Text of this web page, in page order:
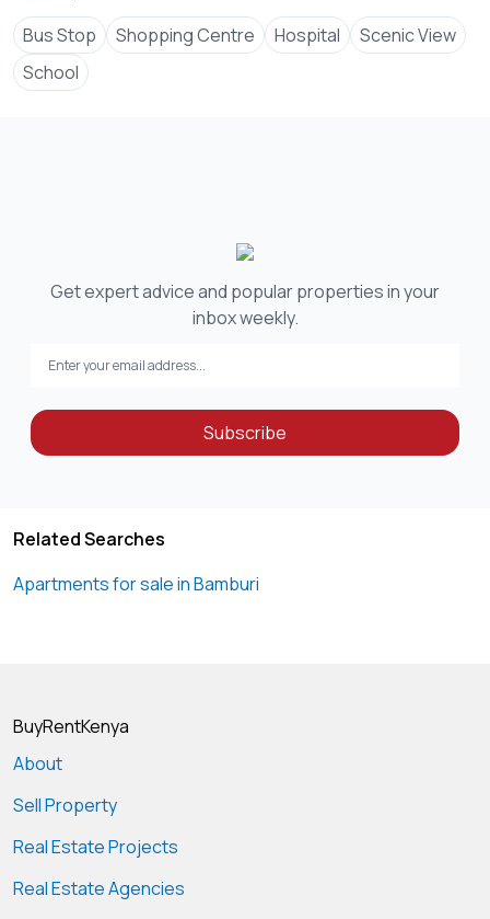
Bus Stop Shopping Centre Hospital
Scenic View
School
Get expert advice and popular properties in your
inbox weekly.
Subscribe
Related Searches
Apartments for sale in Bamburi
BuyRentKenya
About
Sell Property
Real Estate Projects
Real Estate Agencies